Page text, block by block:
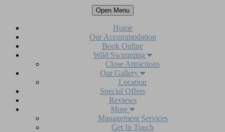
Open Menu
Home
Our Accommodation
Book Online
Wild Swimming
Close Attractions
Our Gallery
Location
Special Offers
Reviews
More
Management Services
Get In Touch